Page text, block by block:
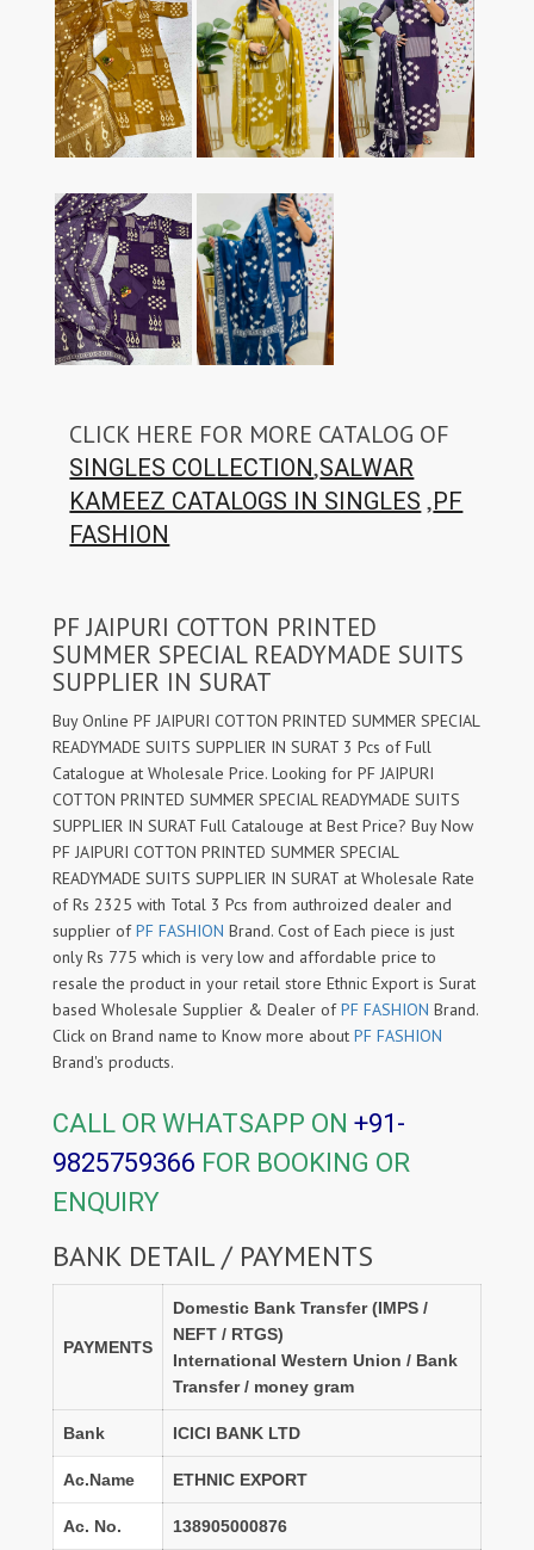
CLICK HERE FOR MORE CATALOG OF
SINGLES COLLECTION,SALWAR
KAMEEZ CATALOGS IN SINGLES ,PF
FASHION
PF JAIPURI COTTON PRINTED
SUMMER SPECIAL READYMADE SUITS
SUPPLIER IN SURAT
Buy Online PF JAIPURI COTTON PRINTED SUMMER SPECIAL
READYMADE SUITS SUPPLIER IN SURAT 3 Pcs of Full
Catalogue at Wholesale Price. Looking for PF JAIPURI
COTTON PRINTED SUMMER SPECIAL READYMADE SUITS
SUPPLIER IN SURAT Full Catalouge at Best Price? Buy Now
PF JAIPURI COTTON PRINTED SUMMER SPECIAL
READYMADE SUITS SUPPLIER IN SURAT at Wholesale Rate
of Rs 2325 with Total 3 Pcs from authroized dealer and
supplier ofPF FASHION Brand. Cost of Each piece is just
only Rs 775 which is very low and affordable price to
resale the product in your retail store Ethnic Export is Surat
based Wholesale Supplier & Dealer ofPF FASHION Brand.
Click on Brand name to Know more about PF FASHION
Brand's products.
CALL OR WHATSAPP ON +91-
9825759366 FOR BOOKING OR
ENQUIRY
BANK DETAIL / PAYMENTS
PAYMENTS
Domestic Bank Transfer (IMPS /
NEFT / RTGS)
International Western Union / Bank
Transfer / money gram
Bank ICICI BANK LTD
Ac.Name ETHNIC EXPORT
Ac. No. 138905000876